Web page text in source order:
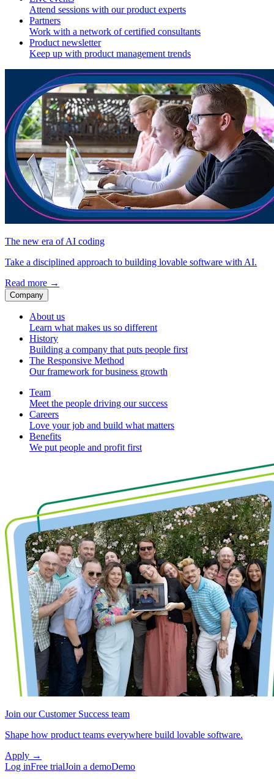
Attend sessions with our product experts
Partners
Work with a network of certified consultants
Product newsletter
Keep up with product management trends
The new era of AI coding
Take a disciplined approach to building lovable software with AI.
Read more →
Company
About us
Learn what makes us so different
History
Building a company that puts people first
The Responsive Method
Our framework for business growth
Team
Meet the people driving our success
Careers
Love your job and build what matters
Benefits
We put people and profit first
Join our Customer Success team
Shape how product teams everywhere build lovable software.
Apply →
Log inFree trialJoin a demoDemo